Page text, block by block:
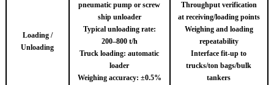
Loading /
Unloading
pneumatic pump or screw
ship unloader
Typical unloading rate:
200–800 t/h
Truck loading: automatic
loader
Weighing accuracy: ±0.5%
Throughput verification
at receiving/loading points
Weighing and loading
repeatability
Interface fit-up to
trucks/ton bags/bulk
tankers